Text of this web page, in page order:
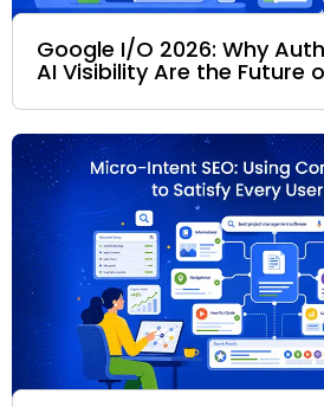
Google I/O 2026: Why
AI Visibility Are the Future